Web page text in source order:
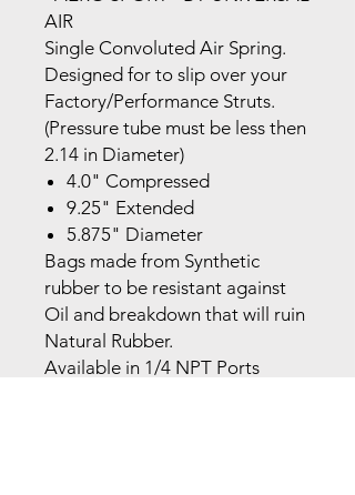
AIR
Single Convoluted Air Spring.
Designed for to slip over your
Factory/Performance Struts.
(Pressure tube must be less then
2.14 in Diameter)
4.0" Compressed
9.25" Extended
5.875" Diameter
Bags made from Synthetic
rubber to be resistant against
Oil and breakdown that will ruin
Natural Rubber.
Available in 1/4 NPT Ports